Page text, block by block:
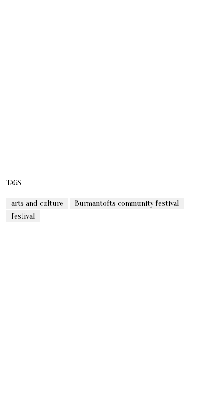
TAGS
arts and culture
Burmantofts community festival
festival